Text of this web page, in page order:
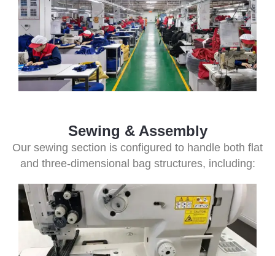
Sewing & Assembly
Our sewing section is configured to handle both flat
and three-dimensional bag structures, including: